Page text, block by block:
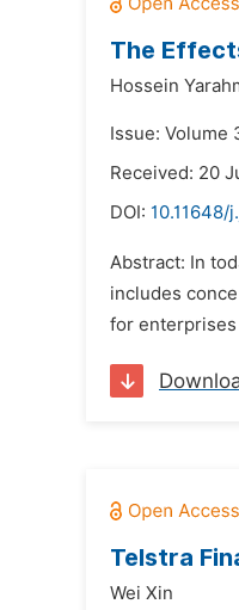
The
Hossein
Issue: Volume
Received: 20
DOI: 10.11648/
Abstract: In
includes
for enterprises
Telstra
Wei Xin